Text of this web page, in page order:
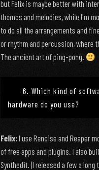
but Felix is maybe better with
themes and melodies, while I'm
to do all the arrangements and
or rhythm and percussion, where
The ancient art of ping-pong.
6. Which kind of
hardware do you use?
Felix:I use Renoise and Reaper
of free apps and plugins. I also
Synthedit. (I released a few a long